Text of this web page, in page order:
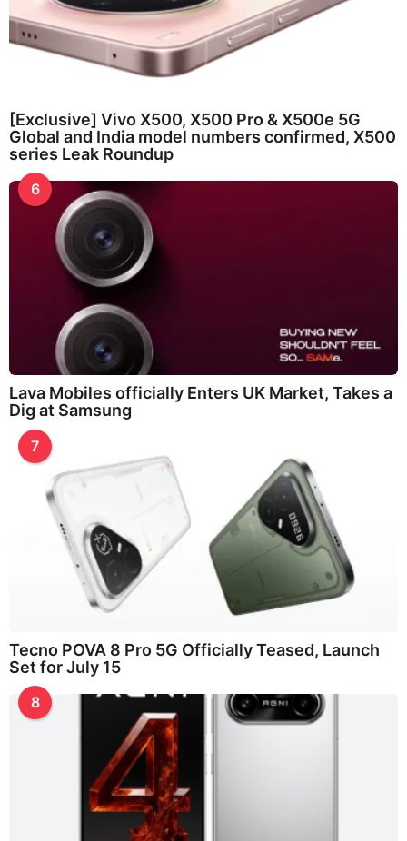
[Exclusive] Vivo X500, X500 Pro & X500e 5G
Global and India model numbers confirmed, X500
series Leak Roundup
6
Lava Mobiles officially Enters UK Market, Takes a
Dig at Samsung
7
Tecno POVA 8 Pro 5G Officially Teased, Launch
Set for July 15
8